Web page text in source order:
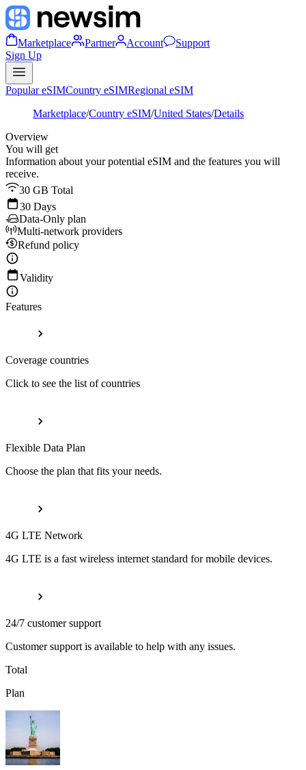
Marketplace Partner Account
Support
Sign Up
Popular eSIMCountry eSIMRegional eSIM
Marketplace/Country eSIM/United States/Details
Overview
You will get
Information about your potential eSIM and the features you will
receive.
30 GB Total
30 Days
Data-Only plan
Multi-network providers
Refund policy
Validity
Features
Coverage countries
Click to see the list of countries
Flexible Data Plan
Choose the plan that fits your needs.
4G LTE Network
4G LTE is a fast wireless internet standard for mobile devices.
24/7 customer support
Customer support is available to help with any issues.
Total
Plan